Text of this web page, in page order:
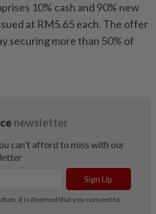
10% cash and 90% new
at RM5.65 each. The offer
securing more than 50% of